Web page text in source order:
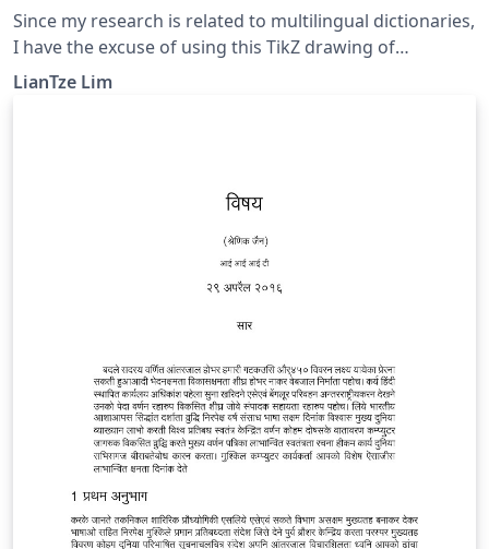
Since my research is related to multilingual dictionaries,
I have the excuse of using this TikZ drawing of
multilingual "thank you's" at the end of my
way to use this is probably to use the result PDF directly
via e.g. \includegraphics[page=1]{multiling-tq.pdf} BTW
-- can you spot the two fictional languages? :-)
LianTze Lim